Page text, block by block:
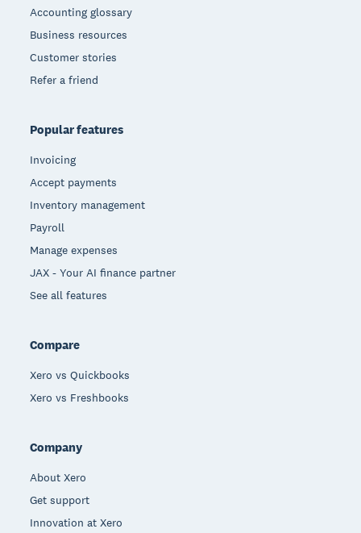
Accounting glossary
Business resources
Customer stories
Refer a friend
Popular features
Invoicing
Accept payments
Inventory management
Payroll
Manage expenses
JAX - Your AI finance partner
See all features
Compare
Xero vs Quickbooks
Xero vs Freshbooks
Company
About Xero
Get support
Innovation at Xero